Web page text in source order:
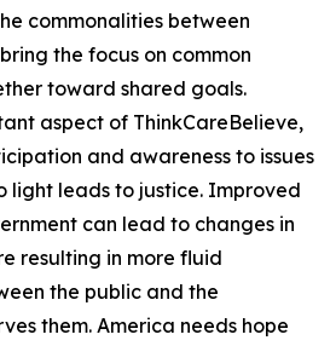
commonalities between
the focus on common
toward shared goals.
aspect of ThinkCareBelieve,
and awareness to issues
light leads to justice. Improved
can lead to changes in
resulting in more fluid
the public and the
them. America needs hope